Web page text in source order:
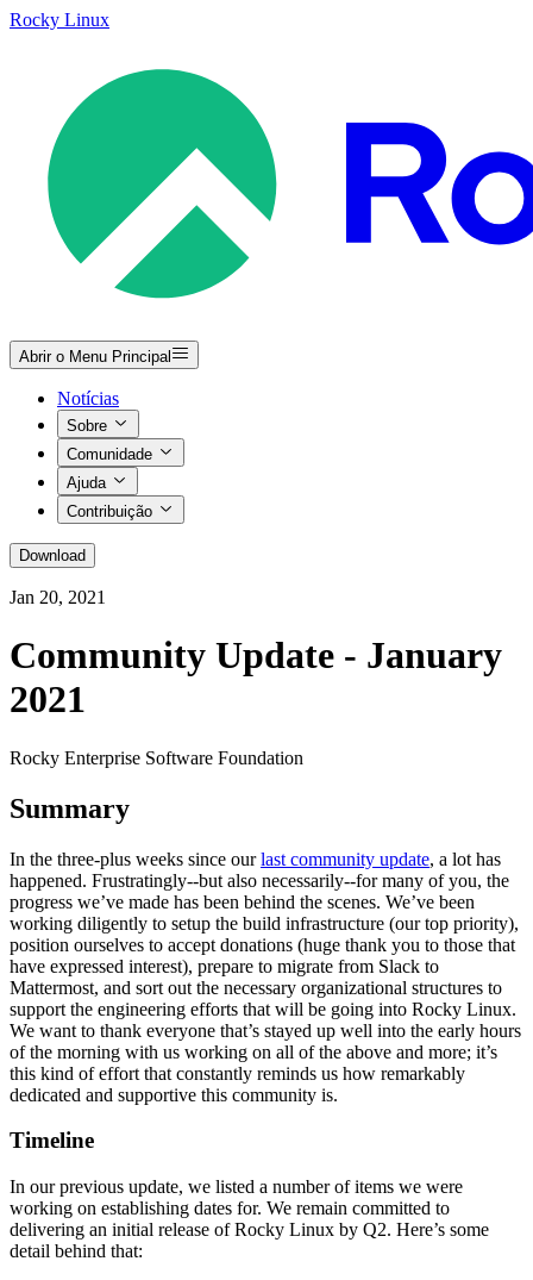
Rocky Linux
Abrir o Menu Principal
Notícias
Sobre
Comunidade
Ajuda
Contribuição
Download
Jan 20, 2021
Community Update - January
2021
Rocky Enterprise Software Foundation
Summary
In the three-plus weeks since ourlast community update, a lot has
happened. Frustratingly--but also necessarily--for many of you, the
progress we’ve made has been behind the scenes. We’ve been
working diligently to setup the build infrastructure (our top priority),
position ourselves to accept donations (huge thank you to those that
have expressed interest), prepare to migrate from Slack to
Mattermost, and sort out the necessary organizational structures to
support the engineering efforts that will be going into Rocky Linux.
We want to thank everyone that’s stayed up well into the early hours
of the morning with us working on all of the above and more; it’s
this kind of effort that constantly reminds us how remarkably
dedicated and supportive this community is.
Timeline
In our previous update, we listed a number of items we were
working on establishing dates for. We remain committed to
delivering an initial release of Rocky Linux by Q2. Here’s some
detail behind that: